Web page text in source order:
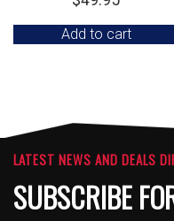
Add to cart
LATEST NEWS AND DEALS
SUBSCRIBE